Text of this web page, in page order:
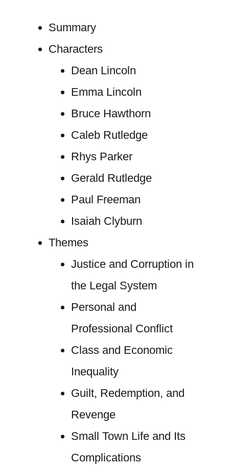
Summary
Characters
Dean Lincoln
Emma Lincoln
Bruce Hawthorn
Caleb Rutledge
Rhys Parker
Gerald Rutledge
Paul Freeman
Isaiah Clyburn
Themes
Justice and Corruption in
the Legal System
Personal and
Professional Conflict
Class and Economic
Inequality
Guilt, Redemption, and
Revenge
Small Town Life and Its
Complications